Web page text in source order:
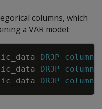
columns, which
a VAR model:
DROP column
DROP column
DROP column
Copy